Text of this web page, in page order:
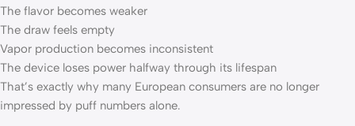
The flavor becomes weaker
The draw feels empty
Vapor production becomes inconsistent
The device loses power halfway through its lifespan
That’s exactly why many European consumers are no longer
impressed by puff numbers alone.